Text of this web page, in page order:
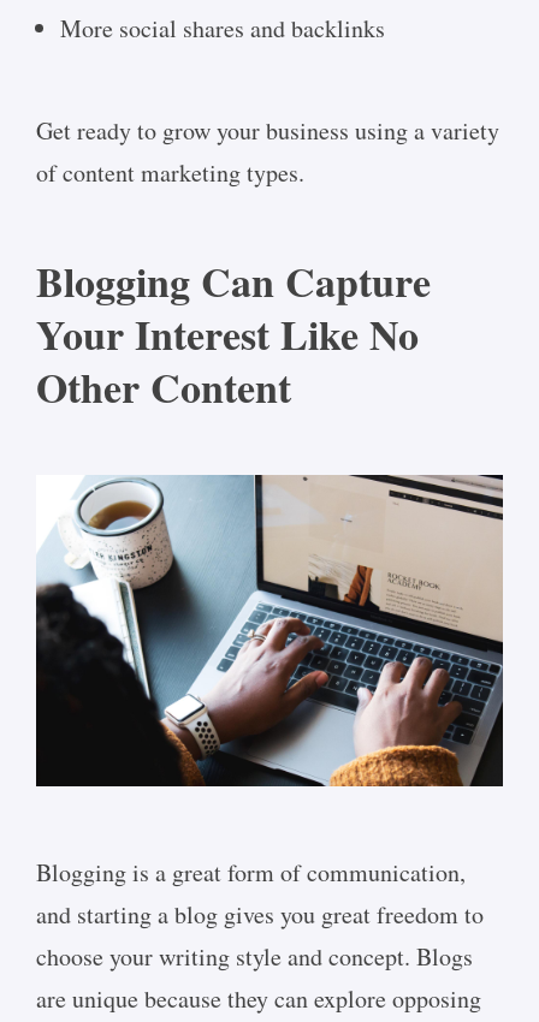
More social shares and backlinks
Get ready to grow your business using a variety
of content marketing types.
Blogging Can Capture
Your Interest Like No
Other Content
Blogging is a great form of communication,
and starting a blog gives you great freedom to
choose your writing style and concept. Blogs
are unique because they can explore opposing